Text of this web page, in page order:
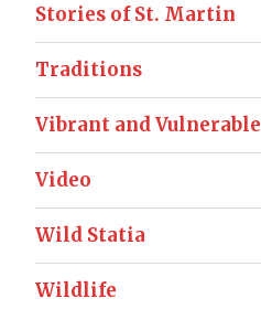
Stories of St. Martin
Traditions
Vibrant and Vulnerable
Video
Wild Statia
Wildlife